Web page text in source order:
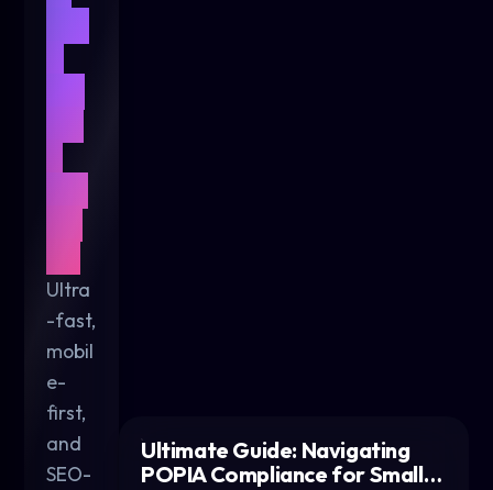
Ultra
-fast,
mobil
e-
first,
and
SEO-
Ultimate Guide: Navigating
POPIA Compliance for Small…